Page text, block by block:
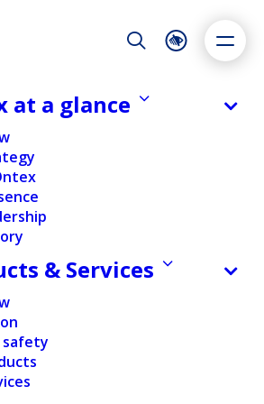
settings
Highlight links
at a glance
& Services
women in
Meet Hillary
/People & Culture
leadership roles: Meet Hillary